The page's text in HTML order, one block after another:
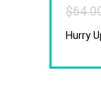
$
Hurry